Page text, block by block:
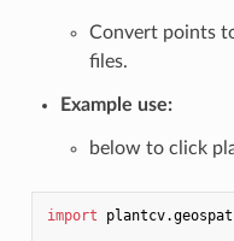
Convert points
files.
Example use:
below to click
import